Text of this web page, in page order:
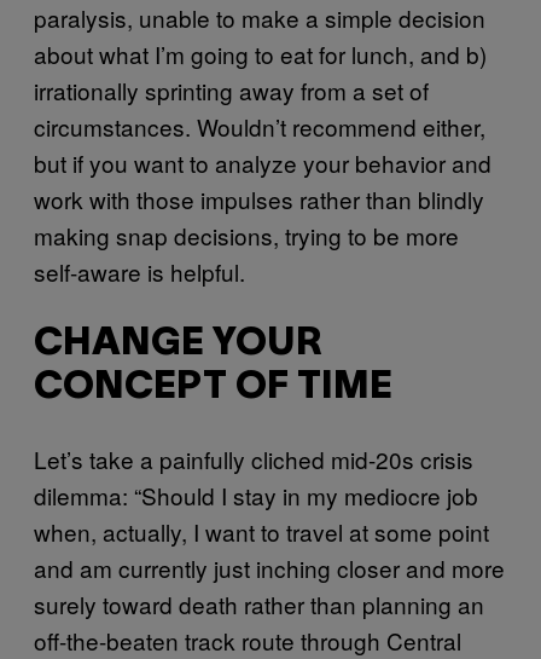
paralysis, unable to make a simple decision
about what I’m going to eat for lunch, and b)
irrationally sprinting away from a set of
circumstances. Wouldn’t recommend either,
but if you want to analyze your behavior and
work with those impulses rather than blindly
making snap decisions, trying to be more
self-aware is helpful.
CHANGE YOUR
CONCEPT OF TIME
Let’s take a painfully cliched mid-20s crisis
dilemma: “Should I stay in my mediocre job
when, actually, I want to travel at some point
and am currently just inching closer and more
surely toward death rather than planning an
off-the-beaten track route through Central